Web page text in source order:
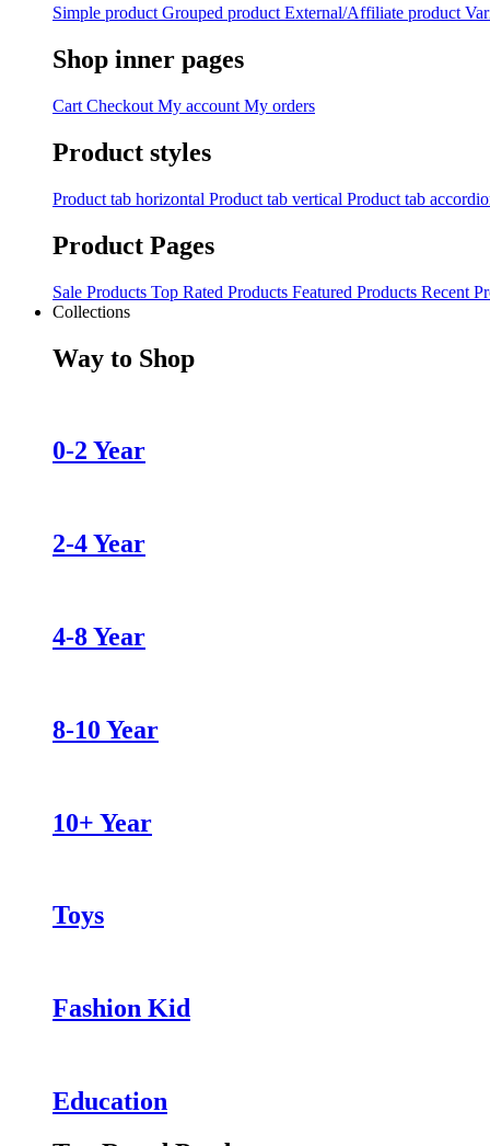
Simple product Grouped product External/Affiliate product
Shop inner pages
Cart Checkout My account My orders
Product styles
Product tab horizontal Product tab vertical Product tab
Product Pages
Sale Products Top Rated Products Featured Products Recent
Collections
Way to Shop
0-2 Year
2-4 Year
4-8 Year
8-10 Year
10+ Year
Toys
Fashion Kid
Education